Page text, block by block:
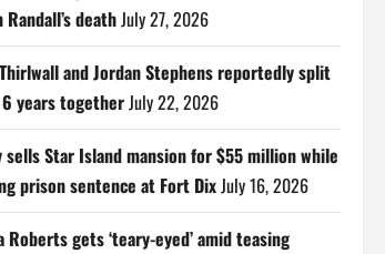
Randall’s deathJuly 27, 2026
and Jordan Stephens reportedly split
years togetherJuly 22, 2026
sells Star Island mansion for $55 million while
prison sentence at Fort DixJuly 16, 2026
Roberts gets ‘teary-eyed’ amid teasing